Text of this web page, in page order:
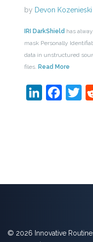
by Devon Kozenieski
IRI DarkShield has
mask Personally
data in unstructured
files. Read More
© 2026 Innovative